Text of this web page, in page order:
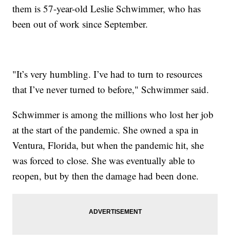
them is 57-year-old Leslie Schwimmer, who has
been out of work since September.
"It’s very humbling. I’ve had to turn to resources
that I’ve never turned to before," Schwimmer said.
Schwimmer is among the millions who lost her job
at the start of the pandemic. She owned a spa in
Ventura, Florida, but when the pandemic hit, she
was forced to close. She was eventually able to
reopen, but by then the damage had been done.